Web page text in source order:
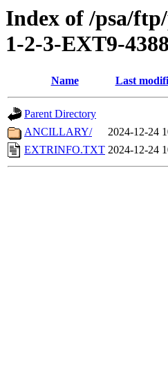
Index of /psa/
1-2-3-EXT9-
Name Last
Parent Directory
ANCILLARY/
2024-12-24
EXTRINFO.TXT 2024-12-24